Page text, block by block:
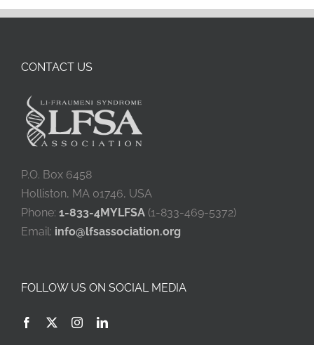
CONTACT US
P.O. Box 6458
Holliston, MA 01746, USA
Phone: 1-833-4MYLFSA(1-833-469-5372)
Email: info@lfsassociation.org
FOLLOW US ON SOCIAL MEDIA